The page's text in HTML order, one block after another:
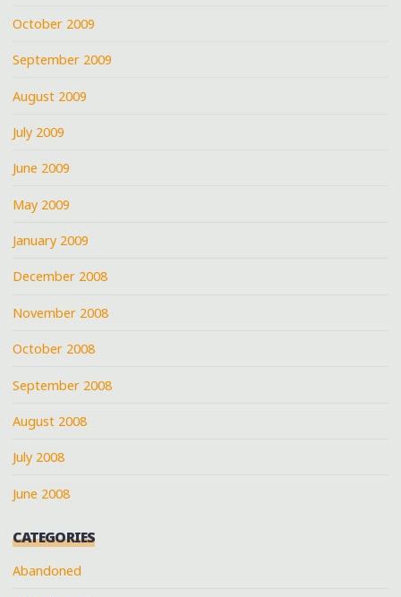
October 2009
September 2009
August 2009
July 2009
June 2009
May 2009
January 2009
December 2008
November 2008
October 2008
September 2008
August 2008
July 2008
June 2008
CATEGORIES
Abandoned